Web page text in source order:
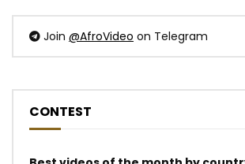
Join @AfroVideo on Telegram
CONTEST